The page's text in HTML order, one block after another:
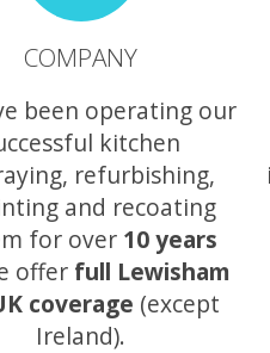
COMPANY
been operating our
kitchen
refurbishing,
and recoating
for over 10 years
offer full Lewisham
coverage (except
Ireland).